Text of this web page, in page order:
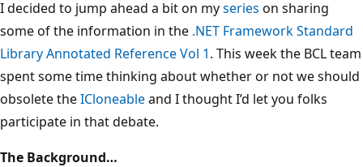
I decided to jump ahead a bit on myseries on sharing
some of the information in the .NET Framework Standard
Library Annotated Reference Vol 1. This week the BCL team
spent some time thinking about whether or not we should
obsolete theICloneableand I thought I’d let you folks
participate in that debate.
The Background…